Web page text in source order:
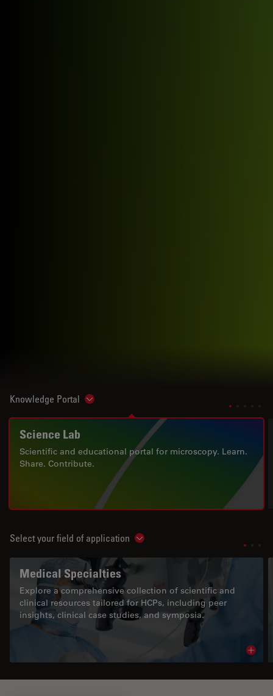
Knowledge Portal Show subnavigation
Science Lab
Scientific and educational portal for microscopy. Learn.
Share. Contribute.
Select your field of application Show subnavigation
Medical Specialties
Explore a comprehensive collection of scientific and
clinical resources tailored for HCPs, including peer
insights, clinical case studies, and symposia.